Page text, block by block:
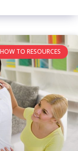
HOW TO RESOURCES